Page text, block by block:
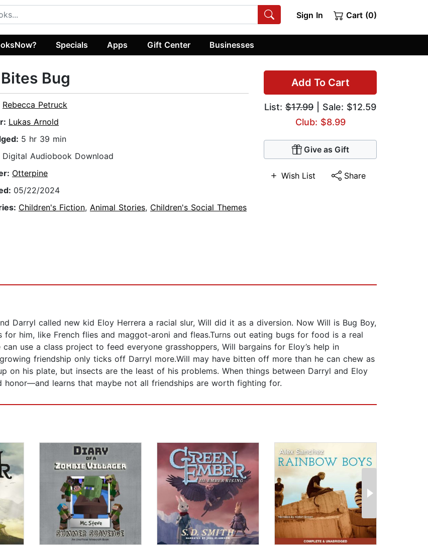
Sign In Cart (0)
Specials Apps Gift Center Businesses
Add To Cart
List: $17.99 | Sale: $12.59
Club: $8.99
Give as Gift
Wish List Share
Bug
Rebecca Petruck
Lukas Arnold
5 hr 39 min
Digital Audiobook Download
Otterpine
05/22/2024
Children's Fiction, Animal Stories, Children's Social Themes
Darryl called new kid Eloy Herrera a racial slur, Will did it as a diversion. Now Will is Bug Boy,
him, like French flies and maggot-aroni and fleas.Turns out eating bugs for food is a real
use a class project to feed everyone grasshoppers, Will bargains for Eloy’s help in
friendship only ticks off Darryl more.Will may have bitten off more than he can chew as
his plate, but insects are the least of his problems. When things between Darryl and Eloy
learns that maybe not all friendships are worth fighting for.